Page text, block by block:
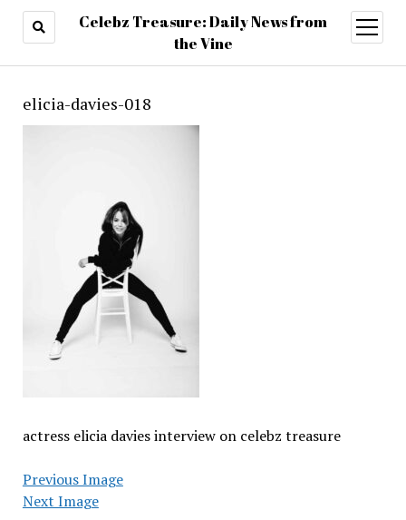
Celebz Treasure: Daily News from
the Vine
open
menu
elicia-davies-018
actress elicia davies interview on celebz treasure
Previous Image
Next Image